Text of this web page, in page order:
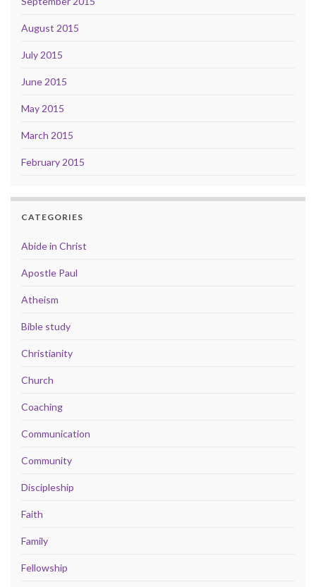
August 2015
July 2015
June 2015
May 2015
March 2015
February 2015
CATEGORIES
Abide in Christ
Apostle Paul
Atheism
Bible study
Christianity
Church
Coaching
Communication
Community
Discipleship
Faith
Family
Fellowship